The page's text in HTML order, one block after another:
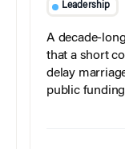
Leadership
A decade-
that a short
delay
public